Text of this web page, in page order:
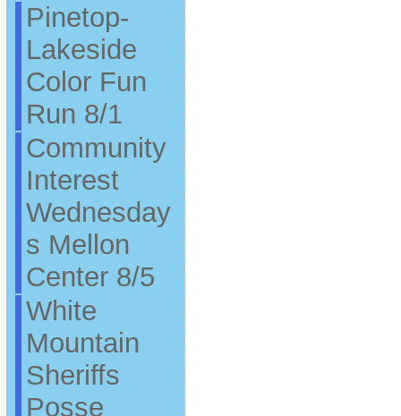
Pinetop-
Lakeside
Color Fun
Run 8/1
Community
Interest
Wednesday
s Mellon
Center 8/5
White
Mountain
Sheriffs
Posse